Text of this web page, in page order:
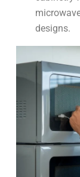
designs.